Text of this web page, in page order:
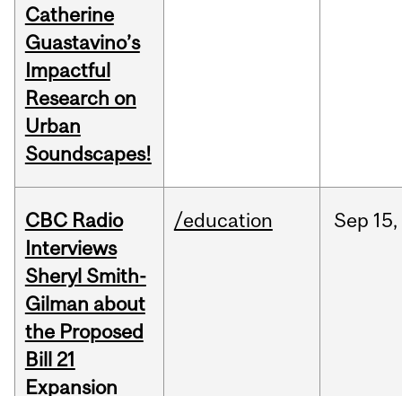
Catherine
Guastavino’s
Impactful
Research on
Urban
Soundscapes!
CBC Radio
Interviews
Sheryl Smith-
Gilman about
the Proposed
Bill 21
Expansion
/education Sep 15,